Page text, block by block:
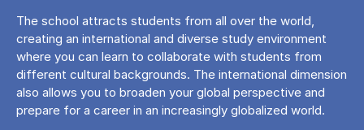
The school attracts students from all over the world,
creating an international and diverse study environment
where you can learn to collaborate with students from
different cultural backgrounds. The international dimension
also allows you to broaden your global perspective and
prepare for a career in an increasingly globalized world.